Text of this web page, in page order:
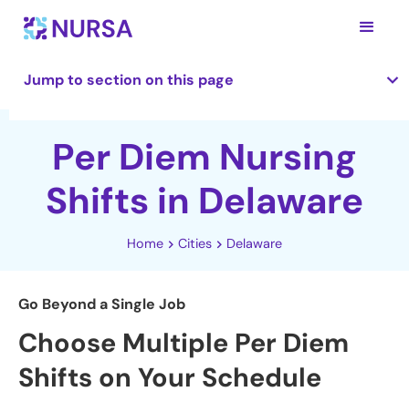
Jump to section on this page
Per Diem Nursing
Shifts in Delaware
Home Cities Delaware
Go Beyond a Single Job
Choose Multiple Per Diem
Shifts on Your Schedule